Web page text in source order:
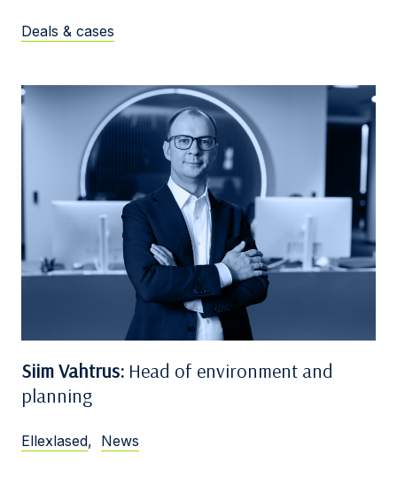
Deals & cases
Siim Vahtrus: Head of environment and
planning
Ellexlased, News